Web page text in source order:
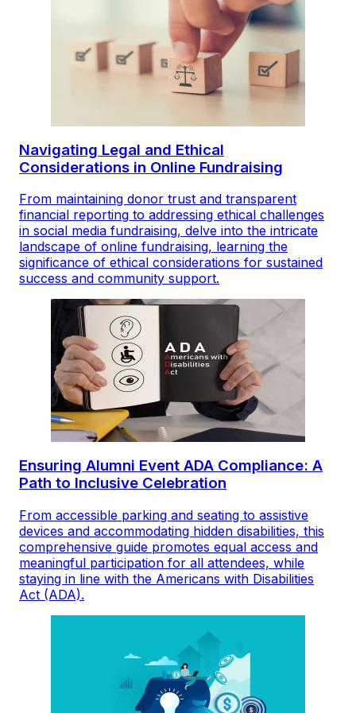
Navigating Legal and Ethical
Considerations in Online Fundraising
From maintaining donor trust and transparent
financial reporting to addressing ethical challenges
in social media fundraising, delve into the intricate
landscape of online fundraising, learning the
significance of ethical considerations for sustained
success and community support.
Ensuring Alumni Event ADA Compliance: A
Path to Inclusive Celebration
From accessible parking and seating to assistive
devices and accommodating hidden disabilities, this
comprehensive guide promotes equal access and
meaningful participation for all attendees, while
staying in line with the Americans with Disabilities
Act (ADA).